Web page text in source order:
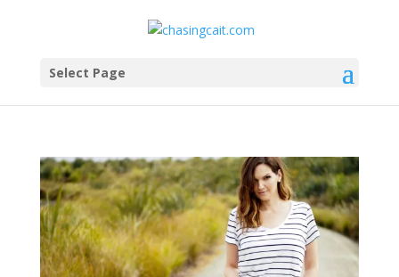
Select Page